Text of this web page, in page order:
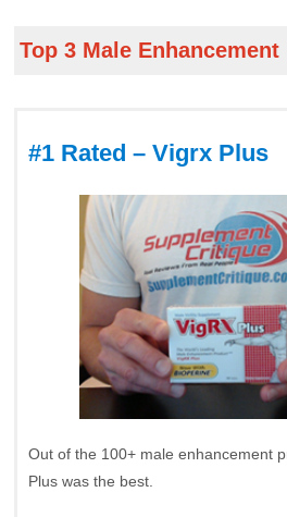
Top 3 Male Enhancement
#1 Rated – Vigrx Plus
Out of the 100+ male enhancement
Plus was the best.